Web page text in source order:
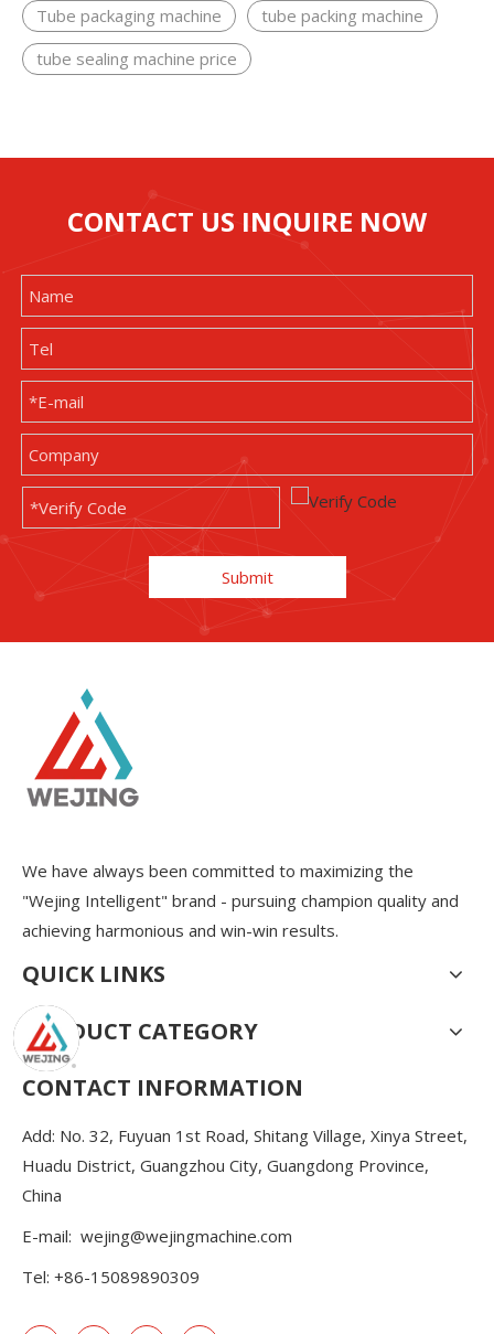
Tube packaging machine
tube packing machine
tube sealing machine price
CONTACT US INQUIRE NOW
Submit
We have always been committed to maximizing the
"Wejing Intelligent" brand - pursuing champion quality and
achieving harmonious and win-win results.
QUICK LINKS
PRODUCT CATEGORY
CONTACT INFORMATION
Add: No. 32, Fuyuan 1st Road, Shitang Village, Xinya Street,
Huadu District, Guangzhou City, Guangdong Province,
China
E-mail: wejing@wejingmachine.com
Tel: +86-15089890309